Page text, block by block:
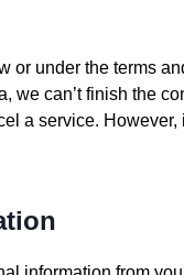
or under the terms
we can’t finish the
a service.